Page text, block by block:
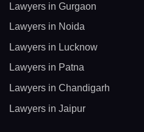
Lawyers in Gurgaon
Lawyers in Noida
Lawyers in Lucknow
Lawyers in Patna
Lawyers in Chandigarh
Lawyers in Jaipur